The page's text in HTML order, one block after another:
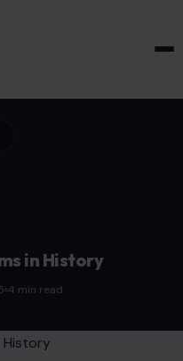
in History
4 min read